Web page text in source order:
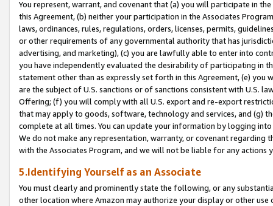
You represent, warrant, and covenant that (a) you will participate in
this Agreement, (b) neither your participation in the Associates
laws, ordinances, rules, regulations, orders, licenses, permits,
or other requirements of any governmental authority that has
advertising, and marketing), (c) you are lawfully able to enter into
you have independently evaluated the desirability of participating in
statement other than as expressly set forth in this Agreement, (e)
are the subject of U.S. sanctions or of sanctions consistent with U.S.
Offering; (f) you will comply with all U.S. export and re-export
that may apply to goods, software, technology and services, and (g)
complete at all times. You can update your information by logging
We do not make any representation, warranty, or covenant regarding
with the Associates Program, and we will not be liable for any actions
5.Identifying Yourself as an Associate
You must clearly and prominently state the following, or any
other location where Amazon may authorize your display or other